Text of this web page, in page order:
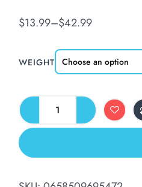
$13.99–$42.99
WEIGHT
ALTERNATIVE: